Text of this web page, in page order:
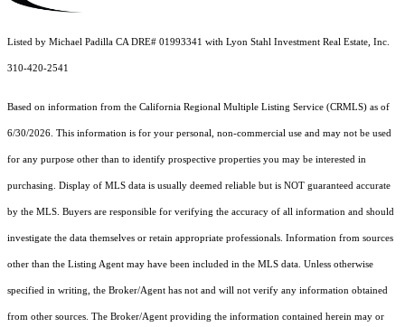
Listed by Michael Padilla CA DRE# 01993341 with Lyon Stahl Investment Real Estate, Inc.
310-420-2541
Based on information from the California Regional Multiple Listing Service (CRMLS) as of
6/30/2026. This information is for your personal, non-commercial use and may not be used
for any purpose other than to identify prospective properties you may be interested in
purchasing. Display of MLS data is usually deemed reliable but is NOT guaranteed accurate
by the MLS. Buyers are responsible for verifying the accuracy of all information and should
investigate the data themselves or retain appropriate professionals. Information from sources
other than the Listing Agent may have been included in the MLS data. Unless otherwise
specified in writing, the Broker/Agent has not and will not verify any information obtained
from other sources. The Broker/Agent providing the information contained herein may or